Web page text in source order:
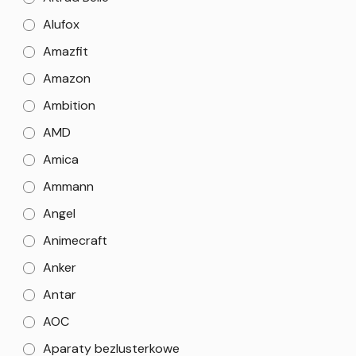
Alufox
Amazfit
Amazon
Ambition
AMD
Amica
Ammann
Angel
Animecraft
Anker
Antar
AOC
Aparaty bezlusterkowe